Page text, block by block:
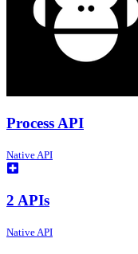
Process API
Native API
2 APIs
Native API